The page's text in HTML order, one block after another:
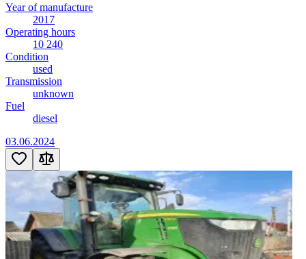
Year of manufacture
2017
Operating hours
10 240
Condition
used
Transmission
unknown
Fuel
diesel
03.06.2024